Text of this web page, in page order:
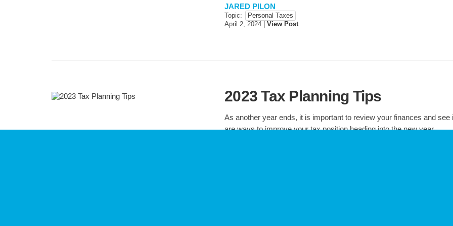
JARED PILON
Topic:
Personal Taxes
April 2, 2024
View Post
2023 Tax Planning Tips
As another year ends, it is important to review your finances and see
are ways to improve your tax position heading into the new year.